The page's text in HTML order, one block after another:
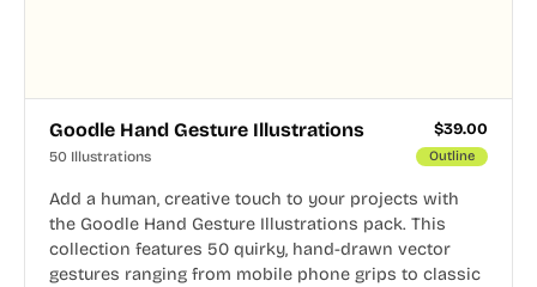
Goodle Hand Gesture Illustrations $39.00
50 Illustrations Outline
Add a human, creative touch to your projects with
the Goodle Hand Gesture Illustrations pack. This
collection features 50 quirky, hand-drawn vector
gestures ranging from mobile phone grips to classic